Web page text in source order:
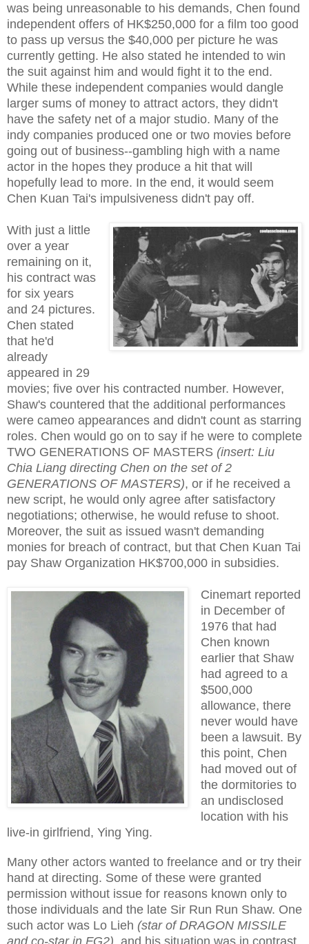
was being unreasonable to his demands, Chen found
independent offers of HK$250,000 for a film too good
to pass up versus the $40,000 per picture he was
currently getting. He also stated he intended to win
the suit against him and would fight it to the end.
While these independent companies would dangle
larger sums of money to attract actors, they didn't
have the safety net of a major studio. Many of the
indy companies produced one or two movies before
going out of business--gambling high with a name
actor in the hopes they produce a hit that will
hopefully lead to more. In the end, it would seem
Chen Kuan Tai's impulsiveness didn't pay off.
With just a little
over a year
remaining on it,
his contract was
for six years
and 24 pictures.
Chen stated
that he'd
already
appeared in 29
movies; five over his contracted number. However,
Shaw's countered that the additional performances
were cameo appearances and didn't count as starring
roles. Chen would go on to say if he were to complete
TWO GENERATIONS OF MASTERS (insert: Liu
Chia Liang directing Chen on the set of 2
GENERATIONS OF MASTERS), or if he received a
new script, he would only agree after satisfactory
negotiations; otherwise, he would refuse to shoot.
Moreover, the suit as issued wasn't demanding
monies for breach of contract, but that Chen Kuan Tai
pay Shaw Organization HK$700,000 in subsidies.
Cinemart reported
in December of
1976 that had
Chen known
earlier that Shaw
had agreed to a
$500,000
allowance, there
never would have
been a lawsuit. By
this point, Chen
had moved out of
the dormitories to
an undisclosed
location with his
live-in girlfriend, Ying Ying.
Many other actors wanted to freelance and or try their
hand at directing. Some of these were granted
permission without issue for reasons known only to
those individuals and the late Sir Run Run Shaw. One
such actor was Lo Lieh (star of DRAGON MISSILE
and co-star in FG2) , and his situation was in contrast